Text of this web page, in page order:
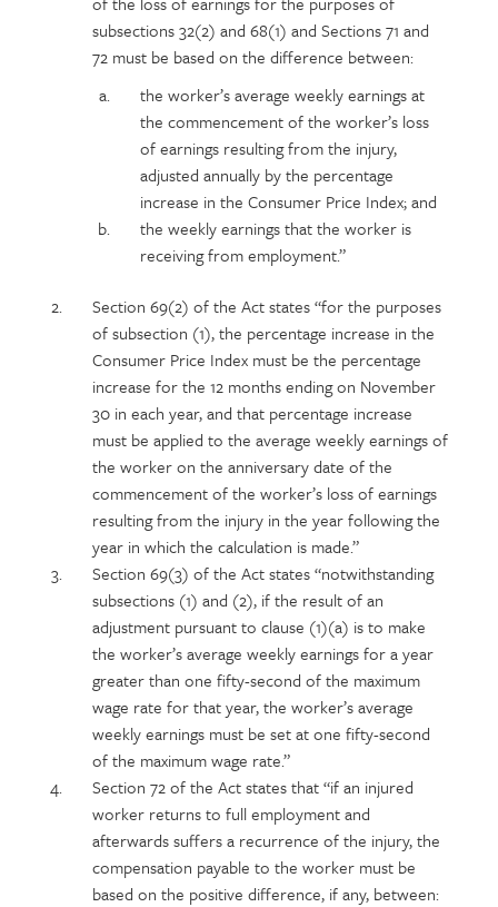
subsections 32(2) and 68(1) and Sections 71 and
72 must be based on the difference between:
the worker’s average weekly earnings at
the commencement of the worker’s loss
of earnings resulting from the injury,
adjusted annually by the percentage
increase in the Consumer Price Index; and
the weekly earnings that the worker is
receiving from employment.”
Section 69(2) of the Act states “for the purposes
of subsection (1), the percentage increase in the
Consumer Price Index must be the percentage
increase for the 12 months ending on November
30 in each year, and that percentage increase
must be applied to the average weekly earnings of
the worker on the anniversary date of the
commencement of the worker’s loss of earnings
resulting from the injury in the year following the
year in which the calculation is made.”
Section 69(3) of the Act states “notwithstanding
subsections (1) and (2), if the result of an
adjustment pursuant to clause (1)(a) is to make
the worker’s average weekly earnings for a year
greater than one fifty-second of the maximum
wage rate for that year, the worker’s average
weekly earnings must be set at one fifty-second
of the maximum wage rate.”
Section 72 of the Act states that “if an injured
worker returns to full employment and
afterwards suffers a recurrence of the injury, the
compensation payable to the worker must be
based on the positive difference, if any, between: